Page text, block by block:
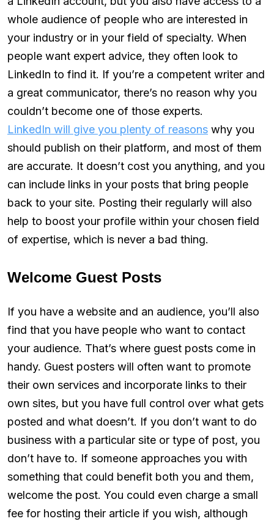
whole audience of people who are interested in
your industry or in your field of specialty. When
people want expert advice, they often look to
LinkedIn to find it. If you’re a competent writer and
a great communicator, there’s no reason why you
couldn’t become one of those experts.
LinkedIn will give you plenty of reasons why you
should publish on their platform, and most of them
are accurate. It doesn’t cost you anything, and you
can include links in your posts that bring people
back to your site. Posting their regularly will also
help to boost your profile within your chosen field
of expertise, which is never a bad thing.
Welcome Guest Posts
If you have a website and an audience, you’ll also
find that you have people who want to contact
your audience. That’s where guest posts come in
handy. Guest posters will often want to promote
their own services and incorporate links to their
own sites, but you have full control over what gets
posted and what doesn’t. If you don’t want to do
business with a particular site or type of post, you
don’t have to. If someone approaches you with
something that could benefit both you and them,
welcome the post. You could even charge a small
fee for hosting their article if you wish, although